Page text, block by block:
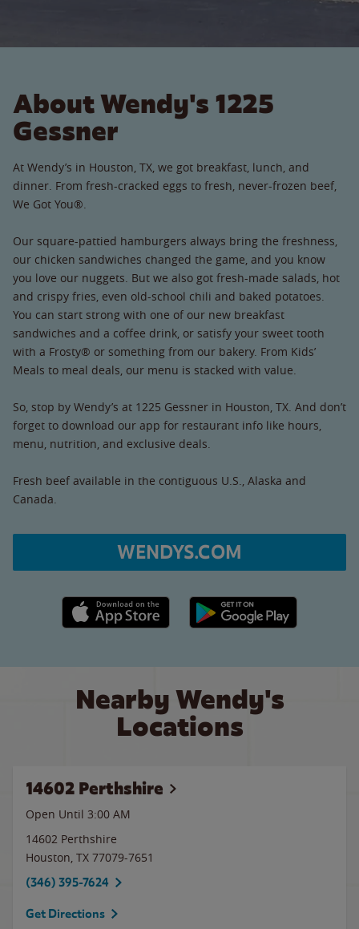
About Wendy's 1225
Gessner
At Wendy’s in Houston, TX, we got breakfast, lunch, and
dinner. From fresh-cracked eggs to fresh, never-frozen beef,
We Got You®.
Our square-pattied hamburgers always bring the freshness,
our chicken sandwiches changed the game, and you know
you love our nuggets. But we also got fresh-made salads, hot
and crispy fries, even old-school chili and baked potatoes.
You can start strong with one of our new breakfast
sandwiches and a coffee drink, or satisfy your sweet tooth
with a Frosty® or something from our bakery. From Kids’
Meals to meal deals, our menu is stacked with value.
So, stop by Wendy’s at 1225 Gessner in Houston, TX. And don’t
forget to download our app for restaurant info like hours,
menu, nutrition, and exclusive deals.
Fresh beef available in the contiguous U.S., Alaska and
Canada.
WENDYS.COM
Apple App Store link Google Play link
Nearby Wendy's
Locations
14602 Perthshire
Open Until 3:00 AM
14602 Perthshire
Houston, TX 77079-7651
(346) 395-7624
Get Directions